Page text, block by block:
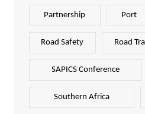
Partnership Port
Road Safety Road
SAPICS Conference
Southern Africa